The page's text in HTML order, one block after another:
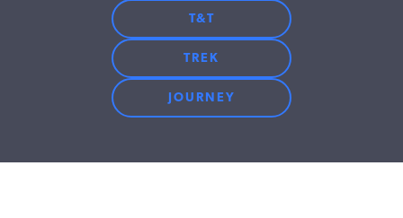
T&T
TREK
JOURNEY